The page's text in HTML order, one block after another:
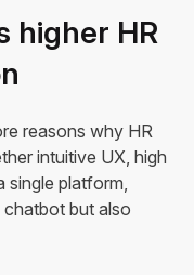
higher HR
reasons why HR
intuitive UX, high
single platform,
but also